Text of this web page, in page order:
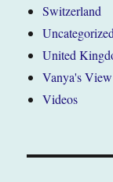
Switzerland
Uncategorized
United
Vanya's View
Videos